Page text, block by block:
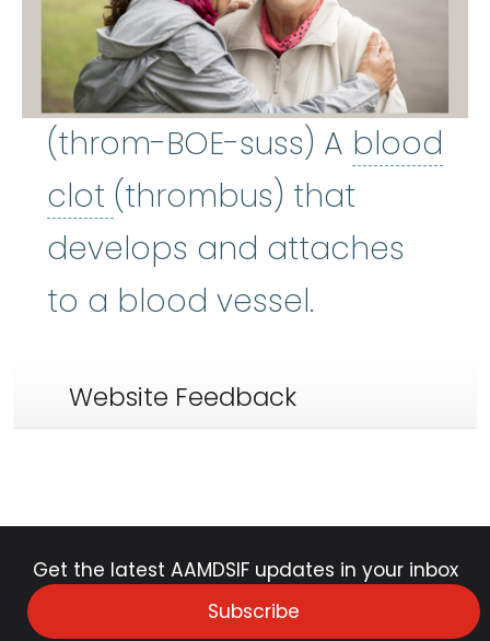
(throm-BOE-suss) A blood
clot blood clot:A mass of
(thrombus) that
develops and attaches
to a blood vessel.
Website Feedback
Get the latest AAMDSIF updates in your inbox
Subscribe